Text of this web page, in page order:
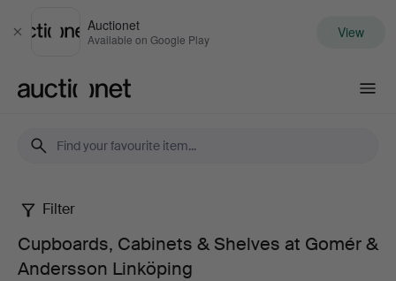
Close
Auctionet
Available on Google Play View
Cupboards,
Cabinets
Filter
Cupboards, Cabinets & Shelves at Gomér &
Andersson Linköping